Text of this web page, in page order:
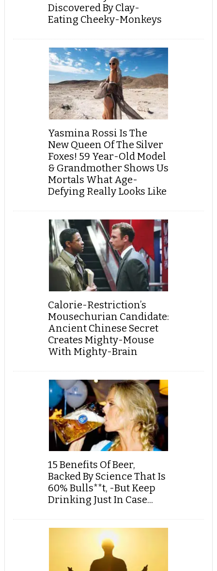
Discovered By Clay-
Eating Cheeky-Monkeys
Yasmina Rossi Is The
New Queen Of The Silver
Foxes! 59 Year-Old Model
& Grandmother Shows Us
Mortals What Age-
Defying Really Looks Like
Calorie-Restriction’s
Mousechurian Candidate:
Ancient Chinese Secret
Creates Mighty-Mouse
With Mighty-Brain
15 Benefits Of Beer,
Backed By Science That Is
60% Bulls**t, -But Keep
Drinking Just In Case...